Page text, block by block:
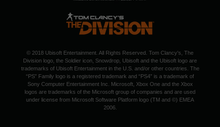
© 2018 Ubisoft Entertainment. All Rights Reserved. Tom Clancy's, The
Division logo, the Soldier icon, Snowdrop, Ubisoft and the Ubisoft logo are
trademarks of Ubisoft Entertainment in the U.S. and/or other countries. The
“PS” Family logo is a registered trademark and “PS4” is a trademark of
Sony Computer Entertainment Inc. Microsoft, Xbox One and the Xbox
logos are trademarks of the Microsoft group of companies and are used
under license from Microsoft Software Platform logo (TM and ©) EMEA
2006.